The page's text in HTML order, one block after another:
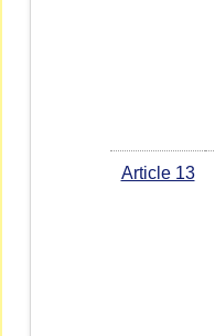
Article 13